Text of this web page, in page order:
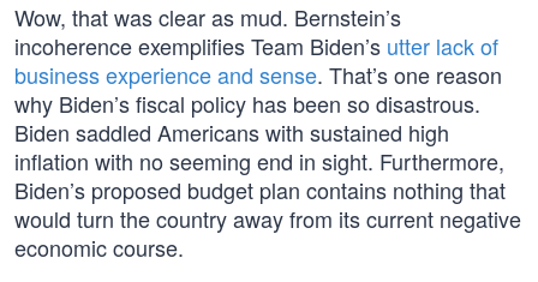
Wow, that was clear as mud. Bernstein’s
incoherence exemplifies Team Biden’s utter lack of
business experience and sense. That’s one reason
why Biden’s fiscal policy has been so disastrous.
Biden saddled Americans with sustained high
inflation with no seeming end in sight. Furthermore,
Biden’s proposed budget plan contains nothing that
would turn the country away from its current negative
economic course.